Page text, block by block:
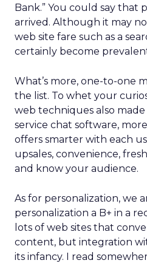
Bank.” You could say that
arrived. Although it may
web site fare such as a
certainly become
What’s more, one-to-one
the list. To whet your
web techniques also
service chat software,
offers smarter with each
upsales, convenience,
and know your audience.
As for personalization, we
personalization a B+ in a
lots of web sites that
content, but integration
its infancy. I read